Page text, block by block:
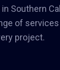
Southern
of
project.